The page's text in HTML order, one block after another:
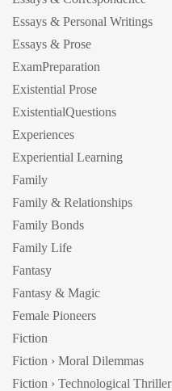
Essays & Personal Writings
Essays & Prose
ExamPreparation
Existential Prose
ExistentialQuestions
Experiences
Experiential Learning
Family
Family & Relationships
Family Bonds
Family Life
Fantasy
Fantasy & Magic
Female Pioneers
Fiction
Fiction › Moral Dilemmas
Fiction › Technological Thriller